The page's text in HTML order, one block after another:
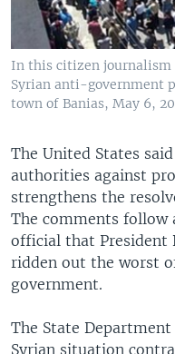
In this citizen journalism
Syrian anti-government
town of Banias, May 6,
The United States
authorities against
strengthens the
The comments follow
official that President
ridden out the worst
government.
The State
Syrian situation